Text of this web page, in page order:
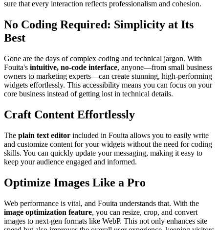
sure that every interaction reflects professionalism and cohesion.
No Coding Required: Simplicity at Its
Best
Gone are the days of complex coding and technical jargon. With
Fouita's intuitive, no-code interface, anyone—from small business
owners to marketing experts—can create stunning, high-performing
widgets effortlessly. This accessibility means you can focus on your
core business instead of getting lost in technical details.
Craft Content Effortlessly
The plain text editor included in Fouita allows you to easily write
and customize content for your widgets without the need for coding
skills. You can quickly update your messaging, making it easy to
keep your audience engaged and informed.
Optimize Images Like a Pro
Web performance is vital, and Fouita understands that. With the
image optimization feature, you can resize, crop, and convert
images to next-gen formats like WebP. This not only enhances site